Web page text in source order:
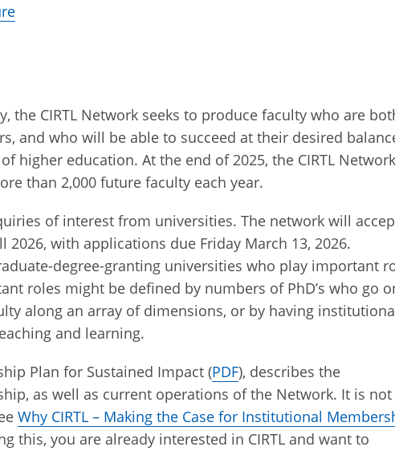
CIRTL Network seeks to produce faculty who are
and who will be able to succeed at their desired
higher education. At the end of 2025, the CIRTL Network
than 2,000 future faculty each year.
of interest from universities. The network will
with applications due Friday March 13, 2026.
degree-granting universities who play important
roles might be defined by numbers of PhD’s who go
along an array of dimensions, or by having
and learning.
Plan for Sustained Impact (PDF), describes the
as well as current operations of the Network. It is not
Why CIRTL – Making the Case for Institutional
this, you are already interested in CIRTL and want to